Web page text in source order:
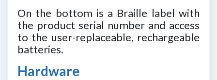
On the bottom is a Braille label with
the product serial number and access
to the user-replaceable, rechargeable
batteries.
Hardware